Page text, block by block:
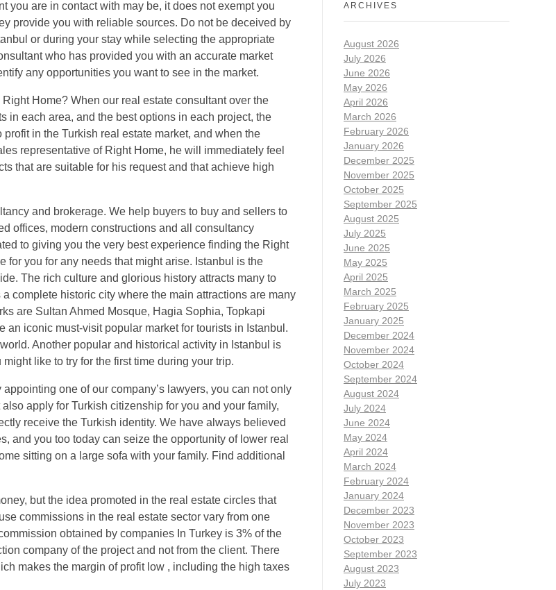
you are in contact with may be, it does not exempt you
provide you with reliable sources. Do not be deceived by
or during your stay while selecting the appropriate
who has provided you with an accurate market
any opportunities you want to see in the market.
Home? When our real estate consultant over the
in each area, and the best options in each project, the
in the Turkish real estate market, and when the
representative of Right Home, he will immediately feel
that are suitable for his request and that achieve high
and brokerage. We help buyers to buy and sellers to
offices, modern constructions and all consultancy
to giving you the very best experience finding the Right
for you for any needs that might arise. Istanbul is the
The rich culture and glorious history attracts many to
complete historic city where the main attractions are many
are Sultan Ahmed Mosque, Hagia Sophia, Topkapi
iconic must-visit popular market for tourists in Istanbul.
Another popular and historical activity in Istanbul is
like to try for the first time during your trip.
one of our company’s lawyers, you can not only
apply for Turkish citizenship for you and your family,
receive the Turkish identity. We have always believed
and you too today can seize the opportunity of lower real
sitting on a large sofa with your family. Find additional
but the idea promoted in the real estate circles that
commissions in the real estate sector vary from one
obtained by companies In Turkey is 3% of the
company of the project and not from the client. There
makes the margin of profit low , including the high taxes
ARCHIVES
August 2026
July 2026
June 2026
May 2026
April 2026
March 2026
February 2026
January 2026
December 2025
November 2025
October 2025
September 2025
August 2025
July 2025
June 2025
May 2025
April 2025
March 2025
February 2025
January 2025
December 2024
November 2024
October 2024
September 2024
August 2024
July 2024
June 2024
May 2024
April 2024
March 2024
February 2024
January 2024
December 2023
November 2023
October 2023
September 2023
August 2023
July 2023